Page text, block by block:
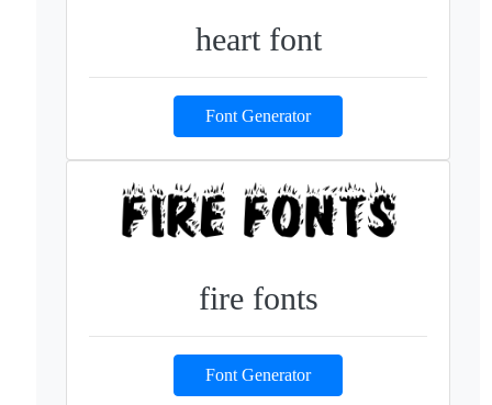
heart font
Font Generator
fire fonts
Font Generator